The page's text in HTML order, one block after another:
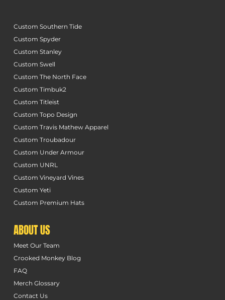
Custom Southern Tide
Custom Spyder
Custom Stanley
Custom Swell
Custom The North Face
Custom Timbuk2
Custom Titleist
Custom Topo Design
Custom Travis Mathew Apparel
Custom Troubadour
Custom Under Armour
Custom UNRL
Custom Vineyard Vines
Custom Yeti
Custom Premium Hats
ABOUT US
Meet Our Team
Crooked Monkey Blog
FAQ
Merch Glossary
Contact Us